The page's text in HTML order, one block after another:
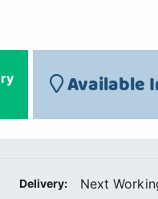
Available
Delivery: Next